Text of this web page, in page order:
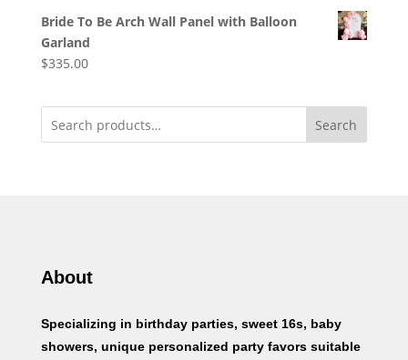
Bride To Be Arch Wall Panel with Balloon
Garland
$335.00
Search
About
Specializing in birthday parties, sweet 16s, baby
showers, unique personalized party favors suitable